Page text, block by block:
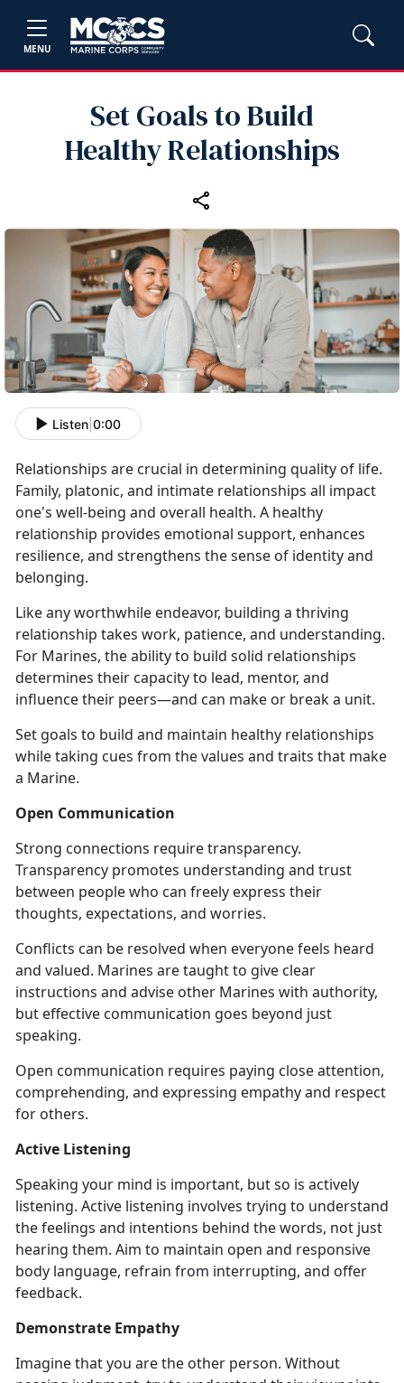
MENU
Set Goals to Build
Healthy Relationships
Listen 0:00
Relationships are crucial in determining quality of life.
Family, platonic, and intimate relationships all impact
one's well-being and overall health. A healthy
relationship provides emotional support, enhances
resilience, and strengthens the sense of identity and
belonging.
Like any worthwhile endeavor, building a thriving
relationship takes work, patience, and understanding.
For Marines, the ability to build solid relationships
determines their capacity to lead, mentor, and
influence their peers—and can make or break a unit.
Set goals to build and maintain healthy relationships
while taking cues from the values and traits that make
a Marine.
Open Communication
Strong connections require transparency.
Transparency promotes understanding and trust
between people who can freely express their
thoughts, expectations, and worries.
Conflicts can be resolved when everyone feels heard
and valued. Marines are taught to give clear
instructions and advise other Marines with authority,
but effective communication goes beyond just
speaking.
Open communication requires paying close attention,
comprehending, and expressing empathy and respect
for others.
Active Listening
Speaking your mind is important, but so is actively
listening. Active listening involves trying to understand
the feelings and intentions behind the words, not just
hearing them. Aim to maintain open and responsive
body language, refrain from interrupting, and offer
feedback.
Demonstrate Empathy
Imagine that you are the other person. Without